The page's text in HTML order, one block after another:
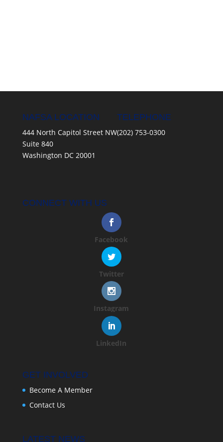
NAFSA LOCATION
444 North Capitol Street NW
Suite 840
Washington DC 20001
TELEPHONE
(202) 753-0300
CONNECT WITH US
Facebook
Twitter
Instagram
LinkedIn
GET INVOLVED
Become A Member
Contact Us
LATEST NEWS